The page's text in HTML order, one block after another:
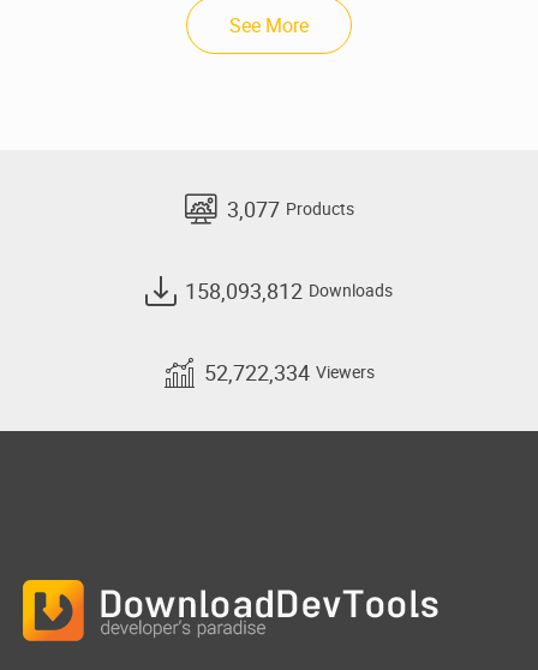
See More
3,077 Products
158,093,812 Downloads
52,722,334 Viewers